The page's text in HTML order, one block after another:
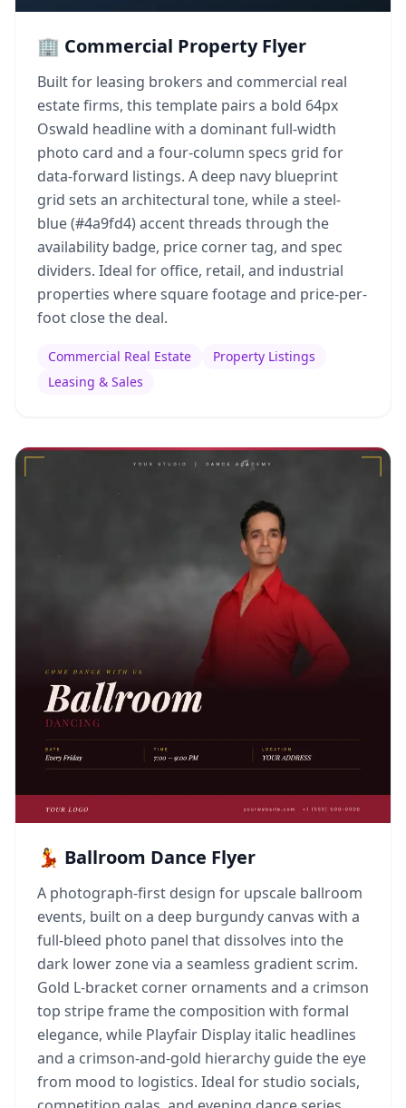
🏢 Commercial Property Flyer
Built for leasing brokers and commercial real
estate firms, this template pairs a bold 64px
Oswald headline with a dominant full-width
photo card and a four-column specs grid for
data-forward listings. A deep navy blueprint
grid sets an architectural tone, while a steel-
blue (#4a9fd4) accent threads through the
availability badge, price corner tag, and spec
dividers. Ideal for office, retail, and industrial
properties where square footage and price-per-
foot close the deal.
Commercial Real Estate
Property Listings
Leasing & Sales
💃 Ballroom Dance Flyer
A photograph-first design for upscale ballroom
events, built on a deep burgundy canvas with a
full-bleed photo panel that dissolves into the
dark lower zone via a seamless gradient scrim.
Gold L-bracket corner ornaments and a crimson
top stripe frame the composition with formal
elegance, while Playfair Display italic headlines
and a crimson-and-gold hierarchy guide the eye
from mood to logistics. Ideal for studio socials,